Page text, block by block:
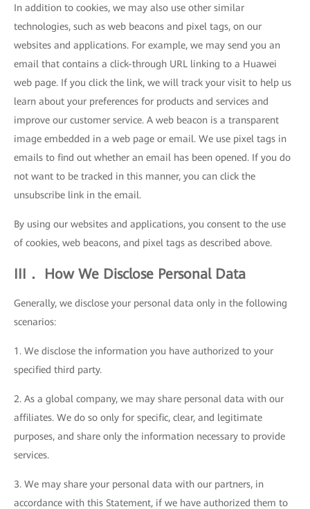
In addition to cookies, we may also use other similar
technologies, such as web beacons and pixel tags, on our
websites and applications. For example, we may send you an
email that contains a click-through URL linking to a Huawei
web page. If you click the link, we will track your visit to help us
learn about your preferences for products and services and
improve our customer service. A web beacon is a transparent
image embedded in a web page or email. We use pixel tags in
emails to find out whether an email has been opened. If you do
not want to be tracked in this manner, you can click the
unsubscribe link in the email.
By using our websites and applications, you consent to the use
of cookies, web beacons, and pixel tags as described above.
III． How We Disclose Personal Data
Generally, we disclose your personal data only in the following
scenarios:
1. We disclose the information you have authorized to your
specified third party.
2. As a global company, we may share personal data with our
affiliates. We do so only for specific, clear, and legitimate
purposes, and share only the information necessary to provide
services.
3. We may share your personal data with our partners, in
accordance with this Statement, if we have authorized them to